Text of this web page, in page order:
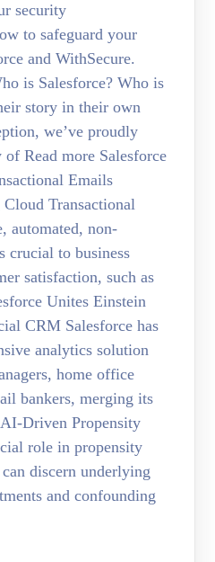
security
to safeguard your
and WithSecure.
is Salesforce? Who is
story in their own
we’ve proudly
Read more Salesforce
Emails
Transactional
automated, non-
crucial to business
satisfaction, such as
Unites Einstein
CRM Salesforce has
analytics solution
home office
bankers, merging its
Driven Propensity
role in propensity
discern underlying
and confounding